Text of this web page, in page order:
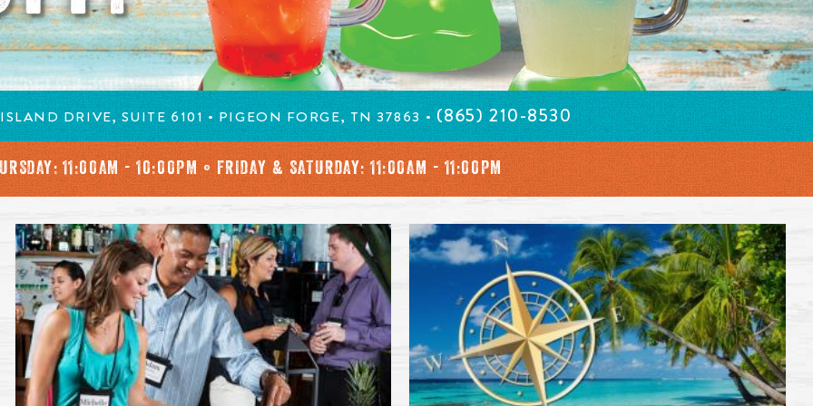
DRIVE, SUITE 6101 • PIGEON FORGE, TN 37863 • (865) 210-8530
11:00AM - 10:00PM • FRIDAY & SATURDAY: 11:00AM - 11:00PM